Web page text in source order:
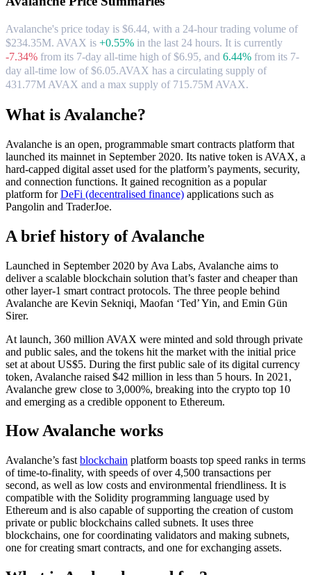
Avalanche's price today is $6.44, with a 24-hour trading volume of
$234.35M. AVAX is +0.55% in the last 24 hours. It is currently
-7.34% from its 7-day all-time high of $6.95, and 6.44% from its 7-
day all-time low of $6.05.AVAX has a circulating supply of
431.77M AVAX and a max supply of 715.75M AVAX.
What is Avalanche?
Avalanche is an open, programmable smart contracts platform that
launched its mainnet in September 2020. Its native token is AVAX, a
hard-capped digital asset used for the platform’s payments, security,
and connection functions. It gained recognition as a popular
platform forDeFi (decentralised finance) applications such as
Pangolin and TraderJoe.
A brief history of Avalanche
Launched in September 2020 by Ava Labs, Avalanche aims to
deliver a scalable blockchain solution that’s faster and cheaper than
other layer-1 smart contract protocols. The three people behind
Avalanche are Kevin Sekniqi, Maofan ‘Ted’ Yin, and Emin Gün
Sirer.
At launch, 360 million AVAX were minted and sold through private
and public sales, and the tokens hit the market with the initial price
set at about US$5. During the first public sale of its digital currency
token, Avalanche raised $42 million in less than 5 hours. In 2021,
Avalanche grew close to 3,000%, breaking into the crypto top 10
and emerging as a credible opponent to Ethereum.
How Avalanche works
Avalanche’s fast blockchain platform boasts top speed ranks in terms
of time-to-finality, with speeds of over 4,500 transactions per
second, as well as low costs and environmental friendliness. It is
compatible with the Solidity programming language used by
Ethereum and is also capable of supporting the creation of custom
private or public blockchains called subnets. It uses three
blockchains, one for coordinating validators and making subnets,
one for creating smart contracts, and one for exchanging assets.